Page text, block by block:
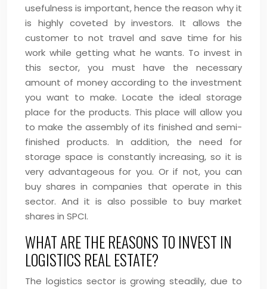
usefulness is important, hence the reason why it
is highly coveted by investors. It allows the
customer to not travel and save time for his
work while getting what he wants. To invest in
this sector, you must have the necessary
amount of money according to the investment
you want to make. Locate the ideal storage
place for the products. This place will allow you
to make the assembly of its finished and semi-
finished products. In addition, the need for
storage space is constantly increasing, so it is
very advantageous for you. Or if not, you can
buy shares in companies that operate in this
sector. And it is also possible to buy market
shares in SPCI.
WHAT ARE THE REASONS TO INVEST IN
LOGISTICS REAL ESTATE?
The logistics sector is growing steadily, due to